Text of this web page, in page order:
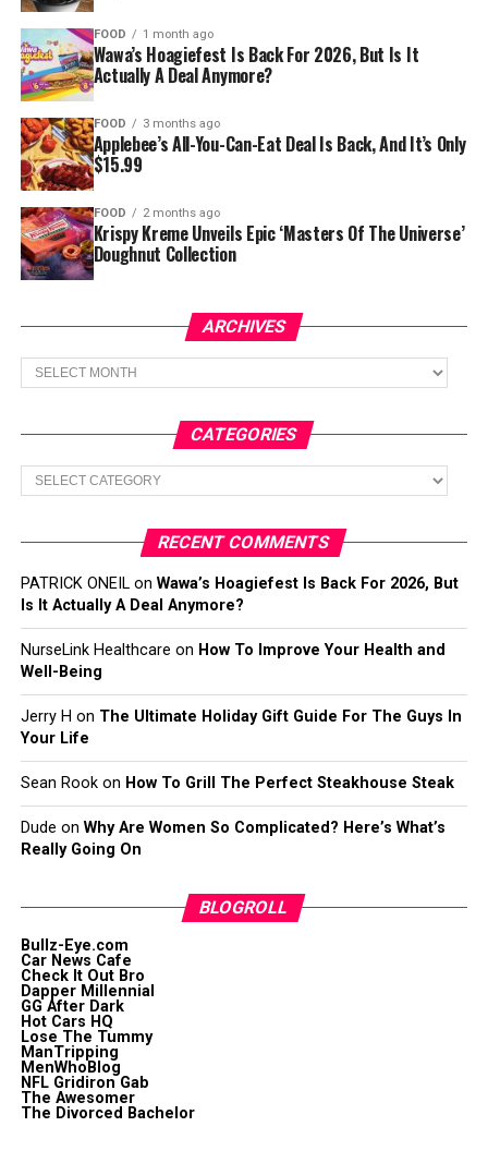
FOOD 1 month ago
Wawa’s Hoagiefest Is Back For 2026, But Is It
Actually A Deal Anymore?
FOOD 3 months ago
Applebee’s All-You-Can-Eat Deal Is Back, And It’s Only
$15.99
FOOD 2 months ago
Krispy Kreme Unveils Epic ‘Masters Of The Universe’
Doughnut Collection
ARCHIVES
Archives
CATEGORIES
Categories
RECENT COMMENTS
PATRICK ONEILon Wawa’s Hoagiefest Is Back For 2026, But
Is It Actually A Deal Anymore?
NurseLink Healthcare on How To Improve Your Health and
Well-Being
Jerry H on The Ultimate Holiday Gift Guide For The Guys In
Your Life
Sean Rookon How To Grill The Perfect Steakhouse Steak
Dude on Why Are Women So Complicated? Here’s What’s
Really Going On
BLOGROLL
Bullz-Eye.com
Car News Cafe
Check It Out Bro
Dapper Millennial
GG After Dark
Hot Cars HQ
Lose The Tummy
ManTripping
MenWhoBlog
NFL Gridiron Gab
The Awesomer
The Divorced Bachelor